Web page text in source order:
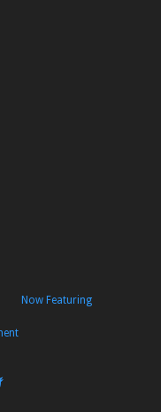
Now Featuring
Follow